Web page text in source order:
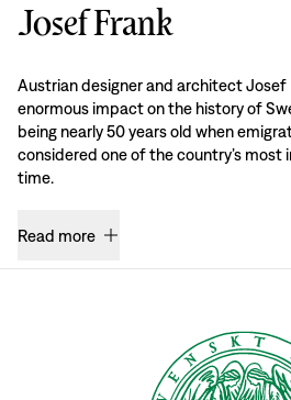
Josef Frank
Austrian designer and architect Josef
enormous impact on the history of
being nearly 50 years old when
considered one of the country’s
time.
Read more